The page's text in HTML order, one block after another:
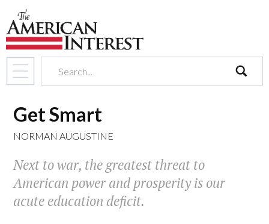
Get Smart
NORMAN AUGUSTINE
Next to war, the greatest threat to
American power and prosperity is our
acute education deficit.